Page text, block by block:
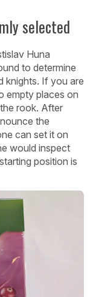
selected
Huna
to determine
knights. If you are
empty places on
rook. After
the
can set it on
would inspect
position is